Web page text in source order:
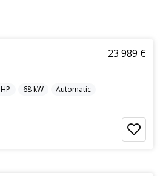
23 989 €
HP 68kW
Automatic